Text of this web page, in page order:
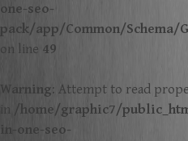
one-seo-
pack/app/Common/Schema/
on line 49
Warning: Attempt to read
in /home/graphic7/
in-one-seo-